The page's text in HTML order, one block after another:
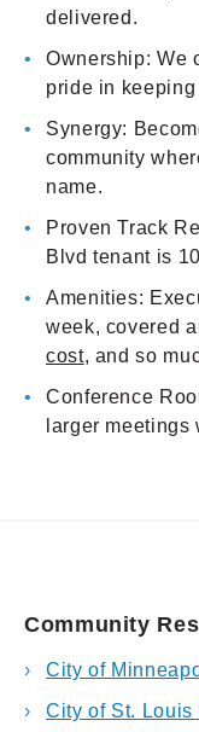
delivered.
Ownership: We
pride in
Synergy:
community
name.
Proven Track
Blvd tenant is
Amenities:
week, covered
cost, and so
Conference
larger meetings
Community
City of
City of St. Louis